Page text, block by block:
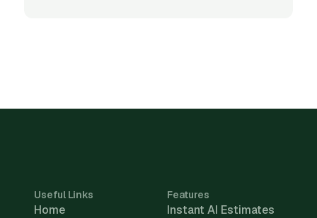
Useful Links
Home
Features
Instant AI Estimates